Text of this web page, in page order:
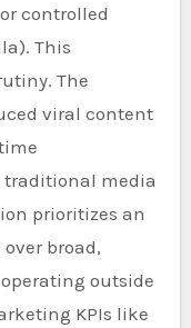
controlled
This
The
viral content
traditional media
prioritizes an
broad,
outside
KPIs like